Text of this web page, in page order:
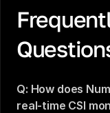
Q: How does
real-time CSI